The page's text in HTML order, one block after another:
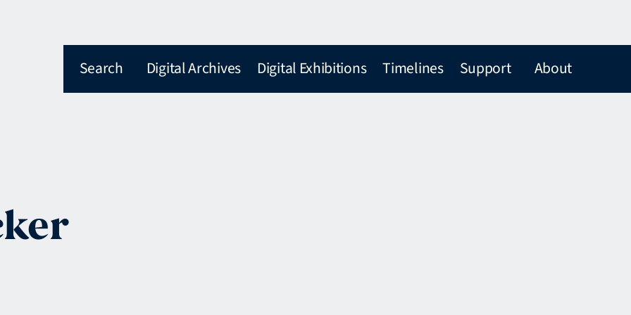
Search Digital Archives Digital Exhibitions Timelines Support About